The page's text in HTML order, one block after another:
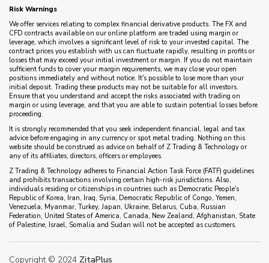
Risk Warnings
We offer services relating to complex financial derivative products. The FX and
CFD contracts available on our online platform are traded using margin or
leverage, which involves a significant level of risk to your invested capital. The
contract prices you establish with us can fluctuate rapidly, resulting in profits or
losses that may exceed your initial investment or margin. If you do not maintain
sufficient funds to cover your margin requirements, we may close your open
positions immediately and without notice. It's possible to lose more than your
initial deposit. Trading these products may not be suitable for all investors.
Ensure that you understand and accept the risks associated with trading on
margin or using leverage, and that you are able to sustain potential losses before
proceeding.
It is strongly recommended that you seek independent financial, legal and tax
advice before engaging in any currency or spot metal trading. Nothing on this
website should be construed as advice on behalf of Z Trading & Technology or
any of its affiliates, directors, officers or employees.
Z Trading & Technology adheres to Financial Action Task Force (FATF) guidelines
and prohibits transactions involving certain high-risk jurisdictions. Also,
individuals residing or citizenships in countries such as Democratic People's
Republic of Korea, Iran, Iraq, Syria, Democratic Republic of Congo, Yemen,
Venezuela, Myanmar, Turkey, Japan, Ukraine, Belarus, Cuba, Russian
Federation, United States of America, Canada, New Zealand, Afghanistan, State
of Palestine, Israel, Somalia and Sudan will not be accepted as customers.
Copyright © 2024 ZitaPlus